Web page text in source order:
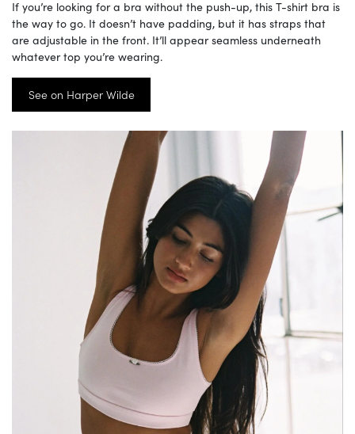
If you’re looking for a bra without the push-up, this T-shirt bra is
the way to go. It doesn’t have padding, but it has straps that
are adjustable in the front. It’ll appear seamless underneath
whatever top you’re wearing.
See on Harper Wilde